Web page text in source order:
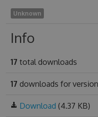
Unknown
Info
17 total downloads
17 downloads for
Download (4.37 KB)